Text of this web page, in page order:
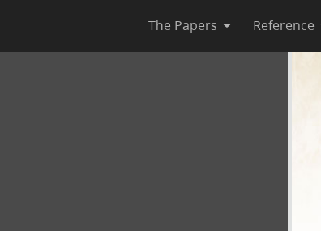
The Papers Reference